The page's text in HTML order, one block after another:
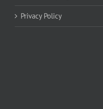
Privacy Policy